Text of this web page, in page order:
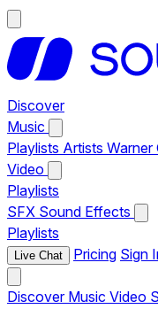
Discover
Music
Playlists Artists Warner
Video
Playlists
SFX Sound Effects
Playlists
Live Chat Pricing Sign
Discover Music Video